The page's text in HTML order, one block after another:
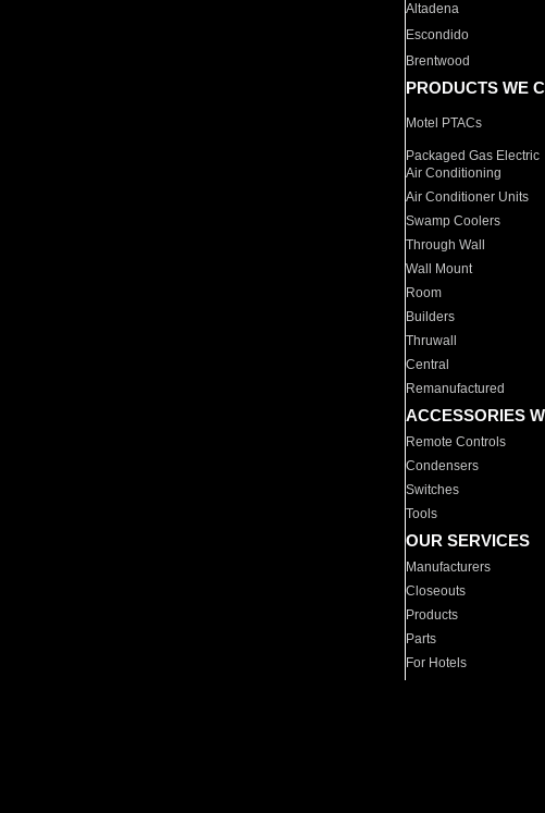
Altadena
Escondido
Brentwood
PRODUCTS WE
Motel PTACs
Packaged Gas Electric
Air Conditioning
Air Conditioner Units
Swamp Coolers
Through Wall
Wall Mount
Room
Builders
Thruwall
Central
Remanufactured
ACCESSORIES
Remote Controls
Condensers
Switches
Tools
OUR SERVICES
Manufacturers
Closeouts
Products
Parts
For Hotels